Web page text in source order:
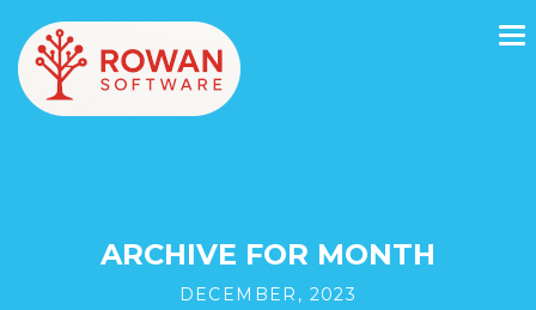
ARCHIVE FOR MONTH
DECEMBER, 2023